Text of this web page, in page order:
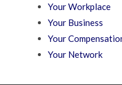
Your Workplace
Your Business
Your
Your Network